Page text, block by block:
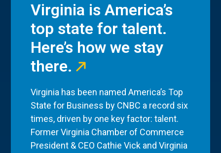
Virginia is America’s
top state for talent.
Here’s how we stay
there.
Virginia has been named America’s Top
State for Business by CNBC a record six
times, driven by one key factor: talent.
Former Virginia Chamber of Commerce
President & CEO Cathie Vick and Virginia